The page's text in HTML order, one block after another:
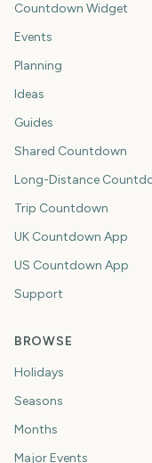
Countdown Widget
Events
Planning
Ideas
Guides
Shared Countdown
Long-Distance
Trip Countdown
UK Countdown App
US Countdown App
Support
BROWSE
Holidays
Seasons
Months
Major Events